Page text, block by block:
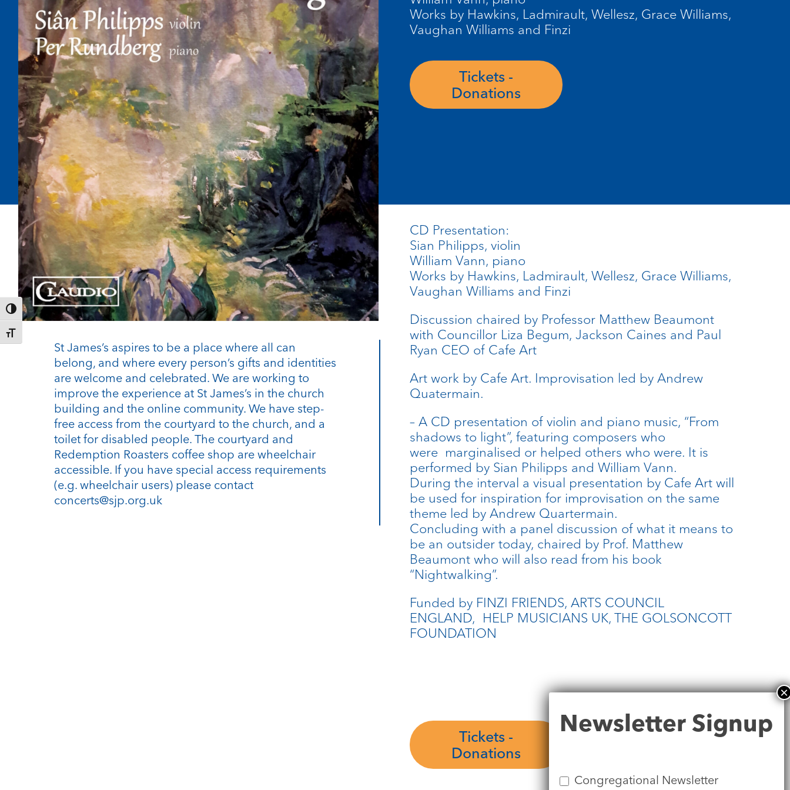
Toggle High Contrast
Toggle Font size
Works by Hawkins, Ladmirault, Wellesz, Grace Williams,
Vaughan Williams and Finzi
Tickets -
Donations
St James’s aspires to be a place where all can
belong, and where every person’s gifts and identities
are welcome and celebrated. We are working to
improve the experience at St James’s in the church
building and the online community. We have step-
free access from the courtyard to the church, and a
toilet for disabled people. The courtyard and
Redemption Roasters coffee shop are wheelchair
accessible. If you have special access requirements
(e.g. wheelchair users) please contact
concerts@sjp.org.uk
CD Presentation:
Sian Philipps, violin
William Vann, piano
Works by Hawkins, Ladmirault, Wellesz, Grace Williams,
Vaughan Williams and Finzi
Discussion chaired by Professor Matthew Beaumont
with Councillor Liza Begum, Jackson Caines and Paul
Ryan CEO of Cafe Art
Art work by Cafe Art. Improvisation led by Andrew
Quatermain.
– A CD presentation of violin and piano music, “From
shadows to light”, featuring composers who
were marginalised or helped others who were. It is
performed by Sian Philipps and William Vann.
During the interval a visual presentation by Cafe Art will
be used for inspiration for improvisation on the same
theme led by Andrew Quartermain.
Concluding with a panel discussion of what it means to
be an outsider today, chaired by Prof. Matthew
Beaumont who will also read from his book
“Nightwalking”.
Funded by FINZI FRIENDS, ARTS COUNCIL
ENGLAND, HELP MUSICIANS UK, THE GOLSONCOTT
FOUNDATION
Tickets -
Donations
Signup
Newsletter Signup
Congregational Newsletter